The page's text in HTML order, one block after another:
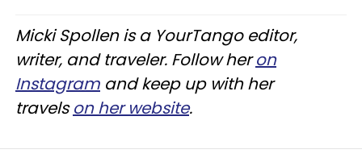
Micki Spollen is a YourTango editor,
writer, and traveler. Follow heron
Instagram and keep up with her
travelson her website.